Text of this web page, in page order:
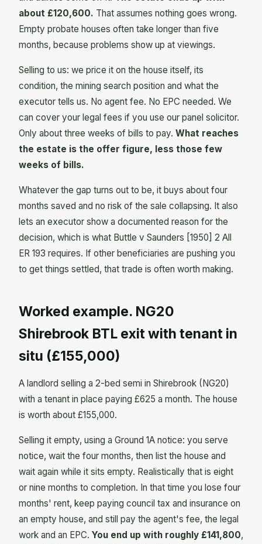
about £120,600. That assumes nothing goes wrong.
Empty probate houses often take longer than five
months, because problems show up at viewings.
Selling to us: we price it on the house itself, its
condition, the mining search position and what the
executor tells us. No agent fee. No EPC needed. We
can cover your legal fees if you use our panel solicitor.
Only about three weeks of bills to pay. What reaches
the estate is the offer figure, less those few
weeks of bills.
Whatever the gap turns out to be, it buys about four
months saved and no risk of the sale collapsing. It also
lets an executor show a documented reason for the
decision, which is what Buttle v Saunders [1950] 2 All
ER 193 requires. If other beneficiaries are pushing you
to get things settled, that trade is often worth making.
Worked example. NG20
Shirebrook BTL exit with tenant in
situ (£155,000)
A landlord selling a 2-bed semi in Shirebrook (NG20)
with a tenant in place paying £625 a month. The house
is worth about £155,000.
Selling it empty, using a Ground 1A notice: you serve
notice, wait the four months, then list the house and
wait again while it sits empty. Realistically that is eight
or nine months to completion. In that time you lose four
months' rent, keep paying council tax and insurance on
an empty house, and still pay the agent's fee, the legal
work and an EPC. You end up with roughly £141,800,